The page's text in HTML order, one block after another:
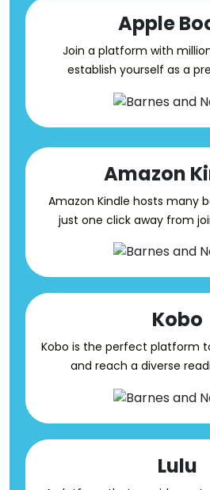
Apple
Join a platform with
establish yourself as a
Amazon
Amazon Kindle hosts many
just one click away from
Kobo
Kobo is the perfect platform
and reach a diverse
Lulu